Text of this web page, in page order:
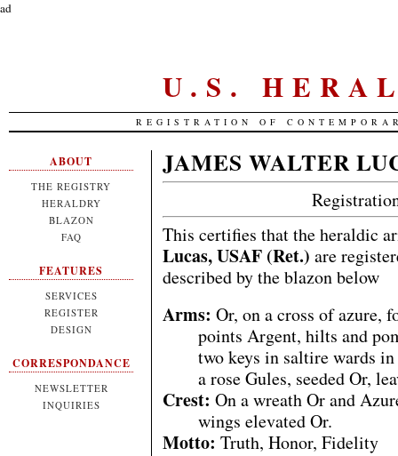
ad
U.S.
REGISTRATION OF
ABOUT
THE REGISTRY
HERALDRY
BLAZON
FAQ
FEATURES
SERVICES
REGISTER
DESIGN
CORRESPONDANCE
NEWSLETTER
INQUIRIES
JAMES WALTER
This certifies that the heraldic
Lucas, USAF (Ret.) are
described by the blazon below
Arms: Or, on a cross of azure,
points Argent, hilts and
two keys in saltire wards
a rose Gules, seeded Or,
Crest: On a wreath Or and
wings elevated Or.
Motto: Truth, Honor, Fidelity